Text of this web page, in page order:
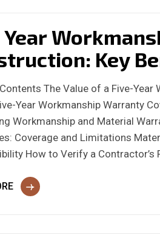
Year
Key
The Value of a Five-
Year Workmanship Warranty
Workmanship and Material
Coverage and Limitations
How to Verify a Contractor’s